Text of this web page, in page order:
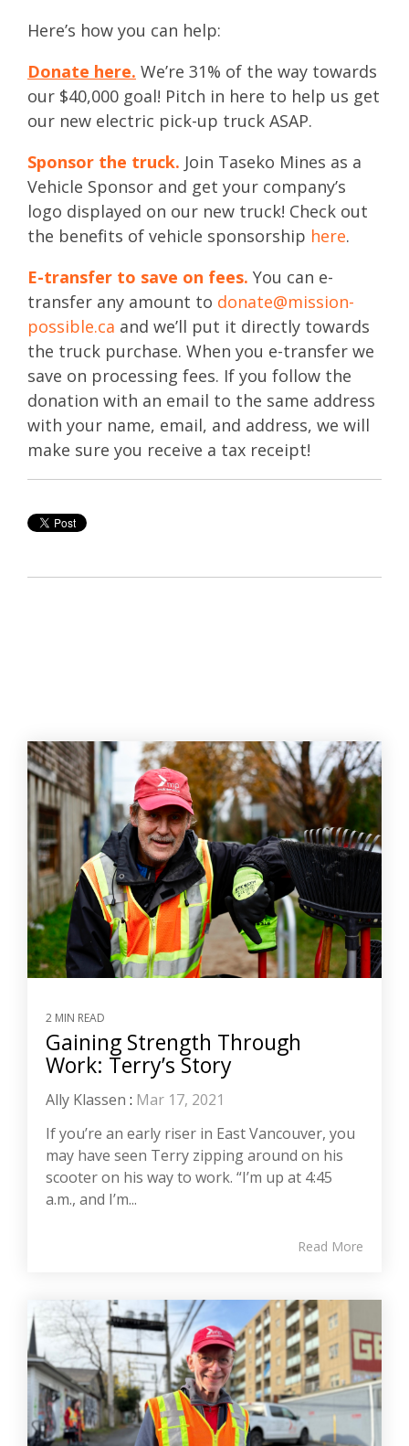
Here’s how you can help:
Donate here. We’re 31% of the way towards
our $40,000 goal! Pitch in here to help us get
our new electric pick-up truck ASAP.
Sponsor the truck. Join Taseko Mines as a
Vehicle Sponsor and get your company’s
logo displayed on our new truck! Check out
the benefits of vehicle sponsorship here.
E-transfer to save on fees. You can e-
transfer any amount to donate@mission-
possible.ca and we’ll put it directly towards
the truck purchase. When you e-transfer we
save on processing fees. If you follow the
donation with an email to the same address
with your name, email, and address, we will
make sure you receive a tax receipt!
2 MIN READ
Gaining Strength Through
Work: Terry’s Story
Ally Klassen : Mar 17, 2021
If you’re an early riser in East Vancouver, you
may have seen Terry zipping around on his
scooter on his way to work. “I’m up at 4:45
a.m., and I’m...
Read More